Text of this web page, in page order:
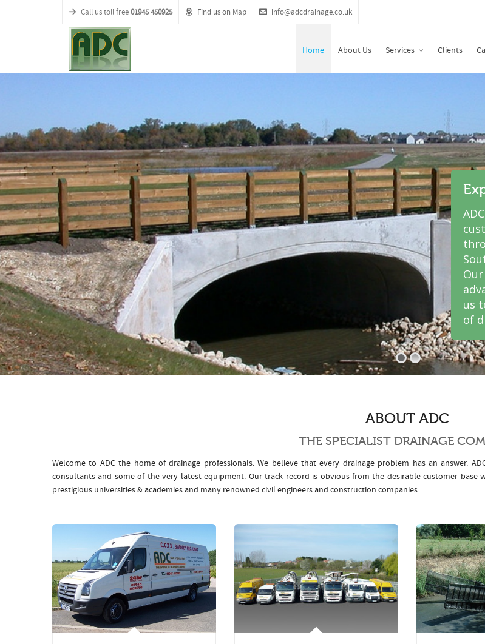
Call us toll free01945 450925 Find us on Map info@adcdrainage.co.uk
Home About Us Services Clients
us
of
ABOUT ADC
THE SPECIALIST DRAINAGE
Welcome to ADC the home of drainage professionals. We believe that every drainage problem has an answer.
consultants and some of the very latest equipment. Our track record is obvious from the desirable customer base
prestigious universities & academies and many renowned civil engineers and construction companies.